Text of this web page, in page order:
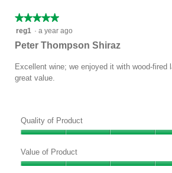
★★★★★
★★★★★
5
out
5
stars.
reg1 · a year ago
Peter Thompson Shiraz
Excellent wine; we enjoyed it with wood-fired
great value.
Quality of Product
of
Product,
Value of Product